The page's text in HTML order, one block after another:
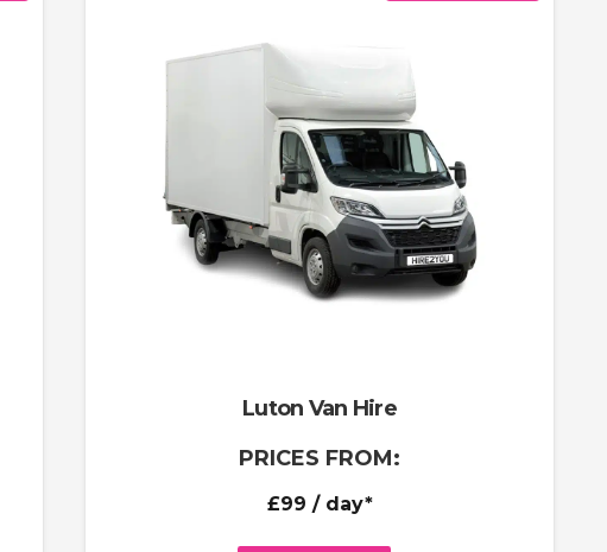
Luton Van Hire
PRICES FROM:
£99 / day*